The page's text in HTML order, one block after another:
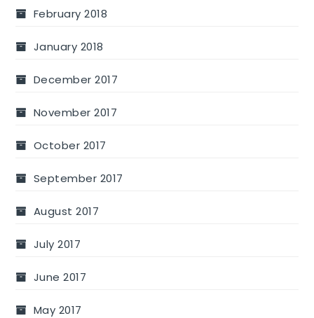
February 2018
January 2018
December 2017
November 2017
October 2017
September 2017
August 2017
July 2017
June 2017
May 2017